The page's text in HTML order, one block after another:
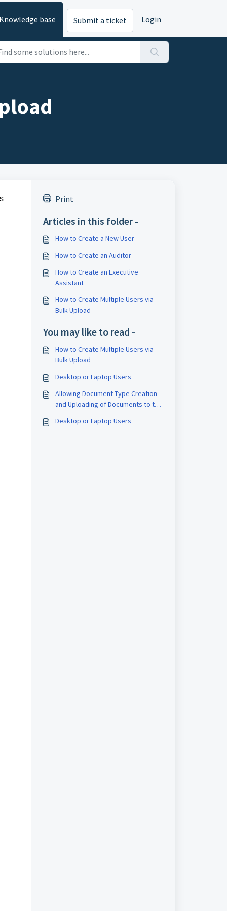
base Submit a ticket Login
Print
Articles in this folder -
How to Create a New User
How to Create an Auditor
How to Create an Executive
Assistant
How to Create Multiple Users via
Bulk Upload
You may like to read -
How to Create Multiple Users via
Bulk Upload
Desktop or Laptop Users
Allowing Document Type Creation
and Uploading of Documents to the
Desktop or Laptop Users